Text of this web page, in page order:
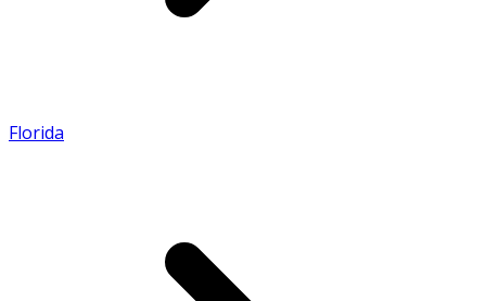
Florida